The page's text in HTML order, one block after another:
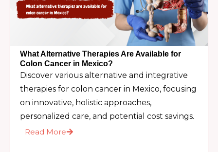
What Alternative Therapies Are Available for
Colon Cancer in Mexico?
Discover various alternative and integrative
therapies for colon cancer in Mexico, focusing
on innovative, holistic approaches,
personalized care, and potential cost savings.
Read More